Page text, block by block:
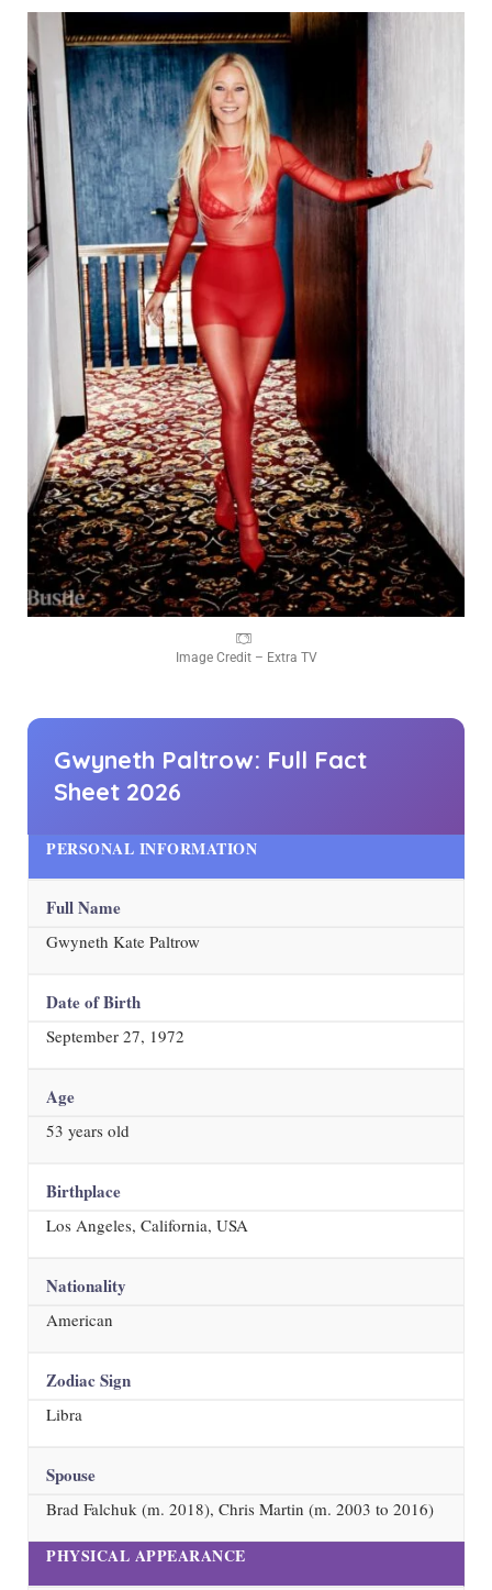
Image Credit – Extra TV
Gwyneth Paltrow: Full Fact
Sheet 2026
PERSONAL INFORMATION
Full Name
Gwyneth Kate Paltrow
Date of Birth
September 27, 1972
Age
53 years old
Birthplace
Los Angeles, California, USA
Nationality
American
Zodiac Sign
Libra
Spouse
Brad Falchuk (m. 2018), Chris Martin (m. 2003 to 2016)
PHYSICAL APPEARANCE